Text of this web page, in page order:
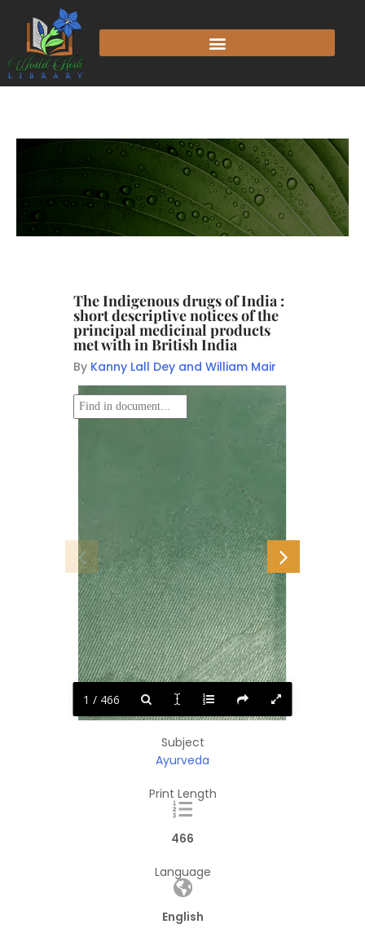
The Indigenous drugs of India :
short descriptive notices of the
principal medicinal products
met with in British India
By Kanny Lall Dey and William Mair
1 / 466
Subject
Ayurveda
Print Length
466
Language
English